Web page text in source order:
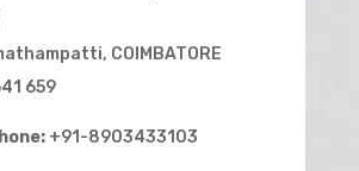
COIMBATORE
659
+91-8903433103